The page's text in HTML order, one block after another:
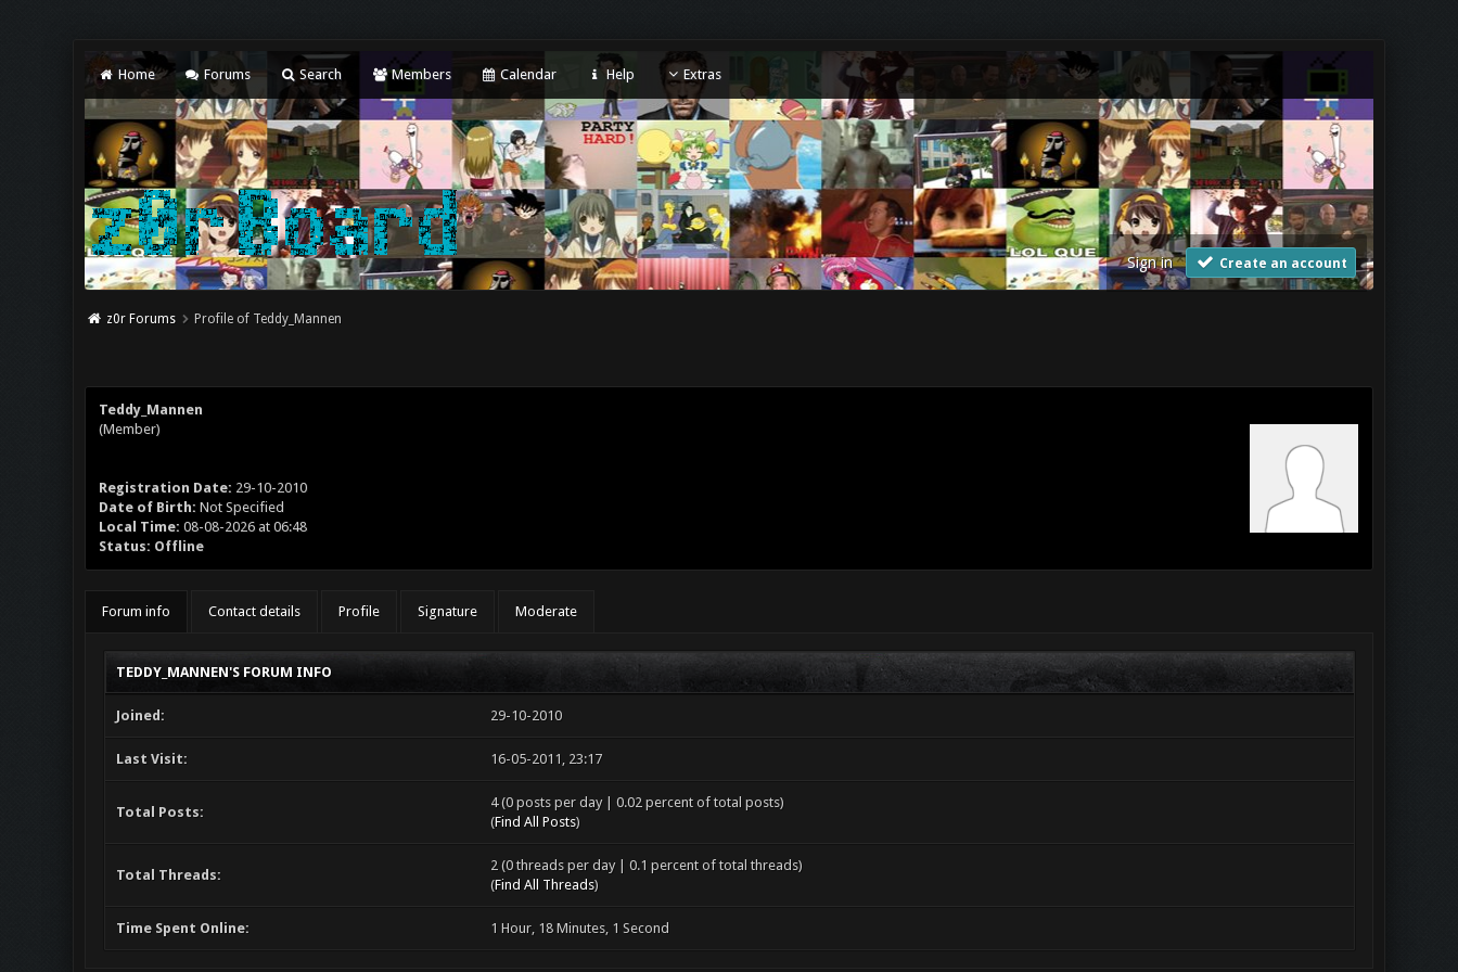
Home Forums Search Members Calendar Help Extras
Sign in Create an account
z0r Forums Profile of Teddy_Mannen
Teddy_Mannen
(Member)
Registration Date: 29-10-2010
Date of Birth: Not Specified
Local Time: 08-08-2026 at 06:48
Status: Offline
Forum info Contact details Profile Signature Moderate
TEDDY_MANNEN'S FORUM INFO
Joined: 29-10-2010
Last Visit: 16-05-2011, 23:17
Total Posts:
4 (0 posts per day | 0.02 percent of total posts)
(Find All Posts)
Total Threads:
2 (0 threads per day | 0.1 percent of total threads)
(Find All Threads)
Time Spent Online: 1 Hour, 18 Minutes, 1 Second